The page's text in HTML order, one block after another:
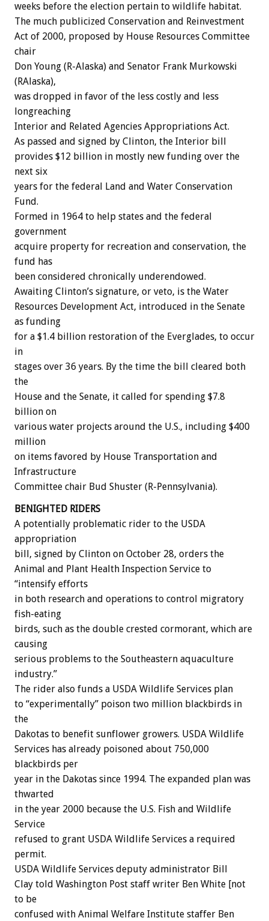
weeks before the election pertain to wildlife habitat.
The much publicized Conservation and Reinvestment
Act of 2000, proposed by House Resources Committee
chair
Don Young (R-Alaska) and Senator Frank Murkowski
(RAlaska),
was dropped in favor of the less costly and less
longreaching
Interior and Related Agencies Appropriations Act.
As passed and signed by Clinton, the Interior bill
provides $12 billion in mostly new funding over the
next six
years for the federal Land and Water Conservation
Fund.
Formed in 1964 to help states and the federal
government
acquire property for recreation and conservation, the
fund has
been considered chronically underendowed.
Awaiting Clinton’s signature, or veto, is the Water
Resources Development Act, introduced in the Senate
as funding
for a $1.4 billion restoration of the Everglades, to occur
in
stages over 36 years. By the time the bill cleared both
the
House and the Senate, it called for spending $7.8
billion on
various water projects around the U.S., including $400
million
on items favored by House Transportation and
Infrastructure
Committee chair Bud Shuster (R-Pennsylvania).
BENIGHTED RIDERS
A potentially problematic rider to the USDA
appropriation
bill, signed by Clinton on October 28, orders the
Animal and Plant Health Inspection Service to
“intensify efforts
in both research and operations to control migratory
fish-eating
birds, such as the double crested cormorant, which are
causing
serious problems to the Southeastern aquaculture
industry.”
The rider also funds a USDA Wildlife Services plan
to “experimentally” poison two million blackbirds in
the
Dakotas to benefit sunflower growers. USDA Wildlife
Services has already poisoned about 750,000
blackbirds per
year in the Dakotas since 1994. The expanded plan was
thwarted
in the year 2000 because the U.S. Fish and Wildlife
Service
refused to grant USDA Wildlife Services a required
permit.
USDA Wildlife Services deputy administrator Bill
Clay told Washington Post staff writer Ben White [not
to be
confused with Animal Welfare Institute staffer Ben